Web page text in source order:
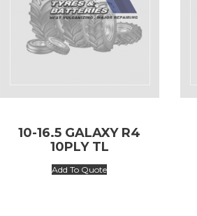
10-16.5 GALAXY R4
10PLY TL
Add To Quote